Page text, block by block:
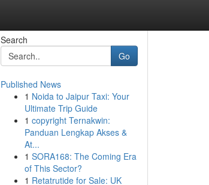
Search
Go
Published News
1 Noida to Jaipur Taxi: Your
Ultimate Trip Guide
1 copyright Ternakwin:
Panduan Lengkap Akses &
At...
1 SORA168: The Coming Era
of This Sector?
1 Retatrutide for Sale: UK